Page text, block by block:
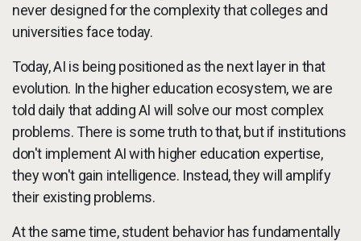
never designed for the complexity that colleges and
universities face today.
Today, AI is being positioned as the next layer in that
evolution. In the higher education ecosystem, we are
told daily that adding AI will solve our most complex
problems. There is some truth to that, but if institutions
don't implement AI with higher education expertise,
they won't gain intelligence. Instead, they will amplify
their existing problems.
At the same time, student behavior has fundamentally